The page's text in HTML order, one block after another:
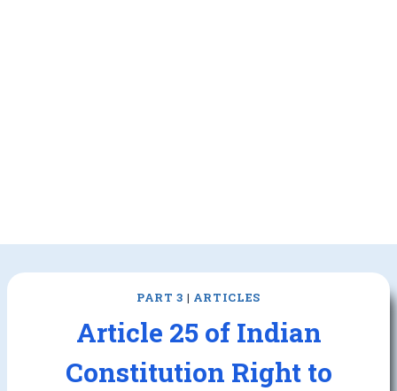
PART 3 | ARTICLES
Article 25 of Indian
Constitution Right to